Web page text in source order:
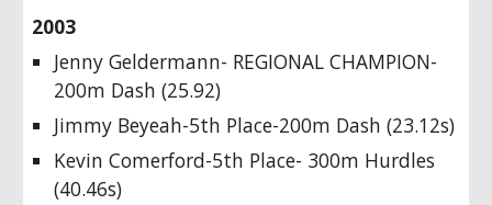
2003
Jenny Geldermann- REGIONAL CHAMPION-
200m Dash (25.92)
Jimmy Beyeah-5th Place-200m Dash (23.12s)
Kevin Comerford-5th Place- 300m Hurdles
(40.46s)